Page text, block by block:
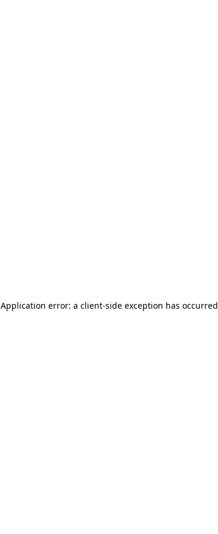
Application error: a client-side exception has occurred